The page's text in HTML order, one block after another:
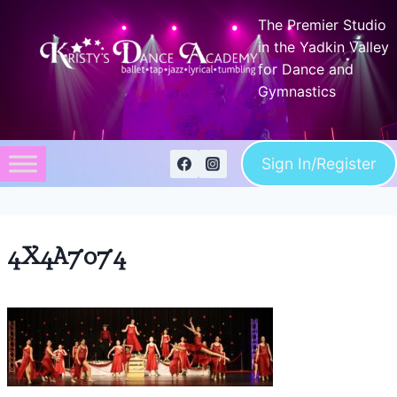
content
The Premier Studio
in the Yadkin Valley
for Dance and
Gymnastics
Sign In/Register
4X4A7074